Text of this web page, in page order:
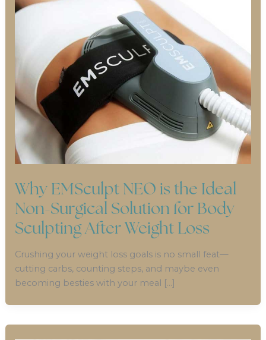
Why EMSculpt NEO is the Ideal
Non-Surgical Solution for Body
Sculpting After Weight Loss
Crushing your weight loss goals is no small feat—
cutting carbs, counting steps, and maybe even
becoming besties with your meal […]